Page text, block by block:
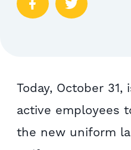
Today, October
active employees
the new uniform